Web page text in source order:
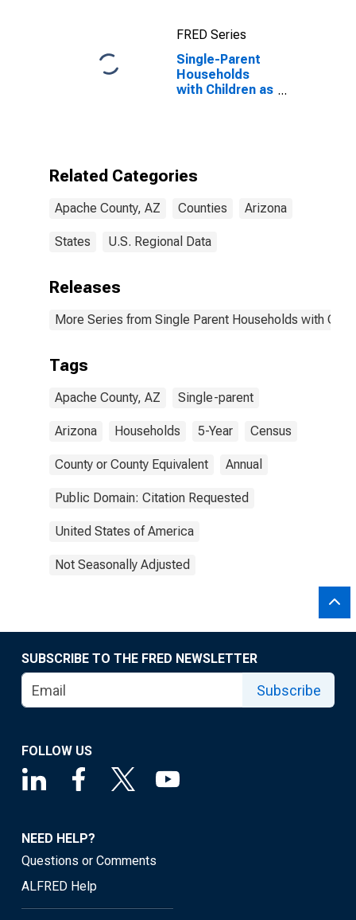
FRED Series
Single-Parent
Households
with Children as
Apache County,
Related Categories
Apache County, AZ Counties Arizona
States U.S. Regional Data
Releases
More Series from Single Parent Households with
Tags
Apache County, AZ Single-parent
Arizona Households 5-Year Census
County or County Equivalent Annual
Public Domain: Citation Requested
United States of America
Not Seasonally Adjusted
SUBSCRIBE TO THE FRED NEWSLETTER
Subscribe
FOLLOW US
NEED HELP?
Questions or Comments
ALFRED Help